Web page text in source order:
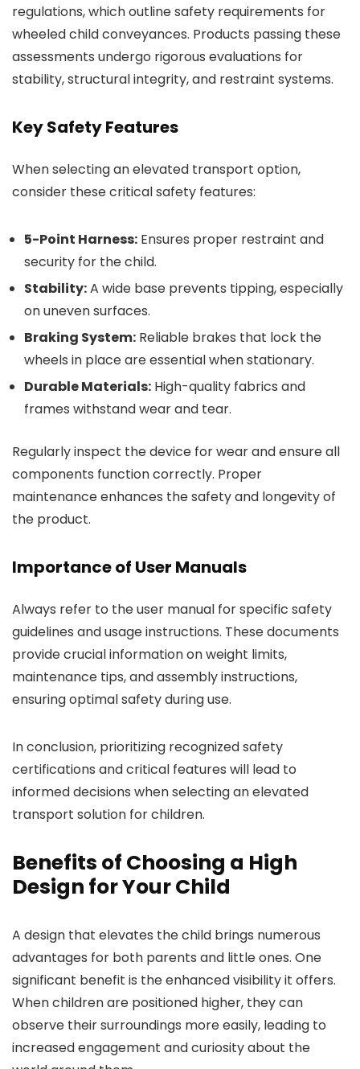
regulations, which outline safety requirements for
wheeled child conveyances. Products passing these
assessments undergo rigorous evaluations for
stability, structural integrity, and restraint systems.
Key Safety Features
When selecting an elevated transport option,
consider these critical safety features:
5-Point Harness: Ensures proper restraint and
security for the child.
Stability:A wide base prevents tipping, especially
on uneven surfaces.
Braking System: Reliable brakes that lock the
wheels in place are essential when stationary.
Durable Materials: High-quality fabrics and
frames withstand wear and tear.
Regularly inspect the device for wear and ensure all
components function correctly. Proper
maintenance enhances the safety and longevity of
the product.
Importance of User Manuals
Always refer to the user manual for specific safety
guidelines and usage instructions. These documents
provide crucial information on weight limits,
maintenance tips, and assembly instructions,
ensuring optimal safety during use.
In conclusion, prioritizing recognized safety
certifications and critical features will lead to
informed decisions when selecting an elevated
transport solution for children.
Benefits of Choosing a High
Design for Your Child
A design that elevates the child brings numerous
advantages for both parents and little ones. One
significant benefit is the enhanced visibility it offers.
When children are positioned higher, they can
observe their surroundings more easily, leading to
increased engagement and curiosity about the